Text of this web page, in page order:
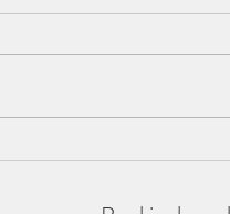
SCAS